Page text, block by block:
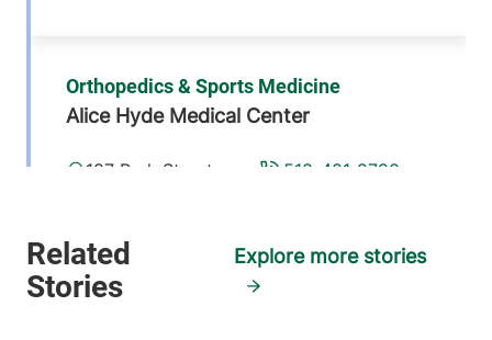
Orthopedics & Sports Medicine
Alice Hyde Medical Center
FRIDAY HOURS
518-481-2790
187 Park Street
12953-1233
Explore more stories